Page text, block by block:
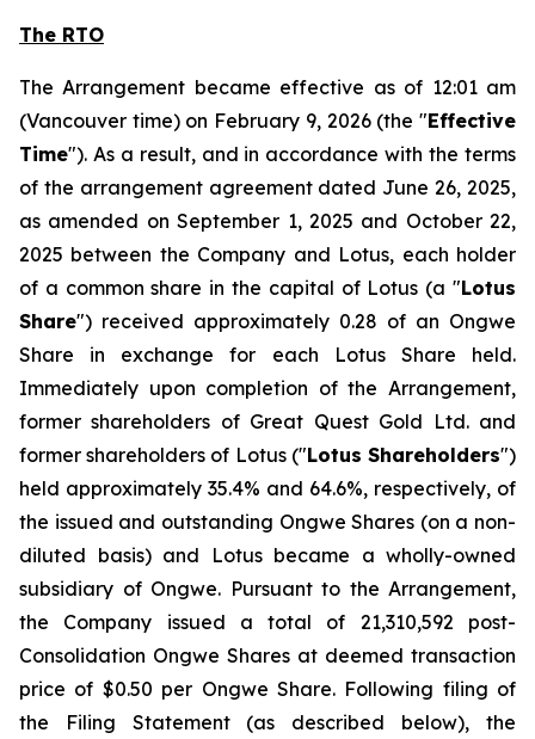
The RTO
The Arrangement became effective as of 12:01 am
(Vancouver time) on February 9, 2026 (the "Effective
Time"). As a result, and in accordance with the terms
of the arrangement agreement dated June 26, 2025,
as amended on September 1, 2025 and October 22,
2025 between the Company and Lotus, each holder
of a common share in the capital of Lotus (a "Lotus
Share") received approximately 0.28 of an Ongwe
Share in exchange for each Lotus Share held.
Immediately upon completion of the Arrangement,
former shareholders of Great Quest Gold Ltd. and
former shareholders of Lotus ("Lotus Shareholders")
held approximately 35.4% and 64.6%, respectively, of
the issued and outstanding Ongwe Shares (on a non-
diluted basis) and Lotus became a wholly-owned
subsidiary of Ongwe. Pursuant to the Arrangement,
the Company issued a total of 21,310,592 post-
Consolidation Ongwe Shares at deemed transaction
price of $0.50 per Ongwe Share. Following filing of
the Filing Statement (as described below), the